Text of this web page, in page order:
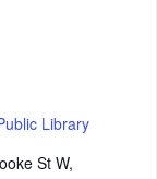
Library
St W,